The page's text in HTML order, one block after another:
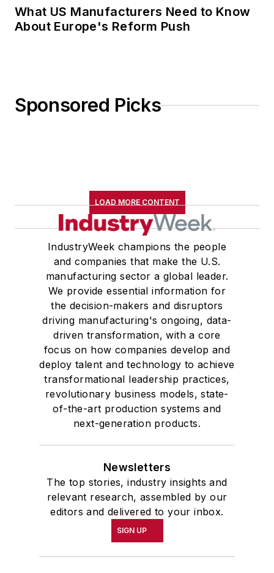
What US Manufacturers Need to Know
About Europe's Reform Push
Sponsored Picks
LOAD MORE CONTENT
IndustryWeek champions the people
and companies that make the U.S.
manufacturing sector a global leader.
We provide essential information for
the decision-makers and disruptors
driving manufacturing's ongoing, data-
driven transformation, with a core
focus on how companies develop and
deploy talent and technology to achieve
transformational leadership practices,
revolutionary business models, state-
of-the-art production systems and
next-generation products.
Newsletters
The top stories, industry insights and
relevant research, assembled by our
editors and delivered to your inbox.
SIGN UP